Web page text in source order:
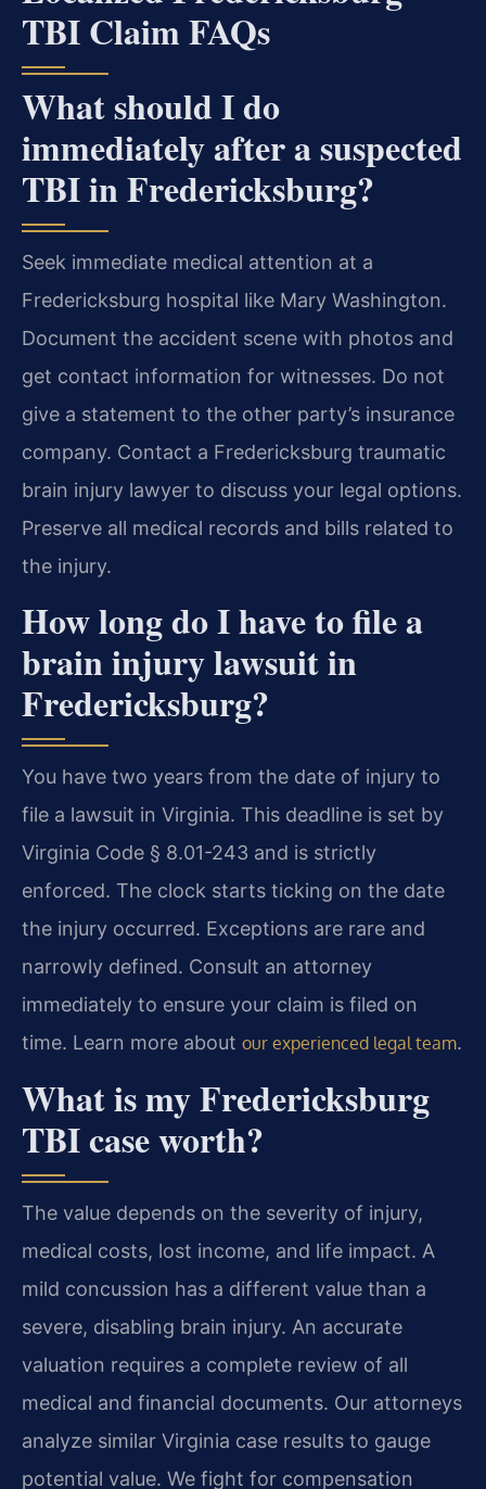
TBI Claim FAQs
What should I do
immediately after a suspected
TBI in Fredericksburg?
Seek immediate medical attention at a
Fredericksburg hospital like Mary Washington.
Document the accident scene with photos and
get contact information for witnesses. Do not
give a statement to the other party’s insurance
company. Contact a Fredericksburg traumatic
brain injury lawyer to discuss your legal options.
Preserve all medical records and bills related to
the injury.
How long do I have to file a
brain injury lawsuit in
Fredericksburg?
You have two years from the date of injury to
file a lawsuit in Virginia. This deadline is set by
Virginia Code § 8.01-243 and is strictly
enforced. The clock starts ticking on the date
the injury occurred. Exceptions are rare and
narrowly defined. Consult an attorney
immediately to ensure your claim is filed on
time. Learn more about our experienced legal team.
What is my Fredericksburg
TBI case worth?
The value depends on the severity of injury,
medical costs, lost income, and life impact. A
mild concussion has a different value than a
severe, disabling brain injury. An accurate
valuation requires a complete review of all
medical and financial documents. Our attorneys
analyze similar Virginia case results to gauge
potential value. We fight for compensation